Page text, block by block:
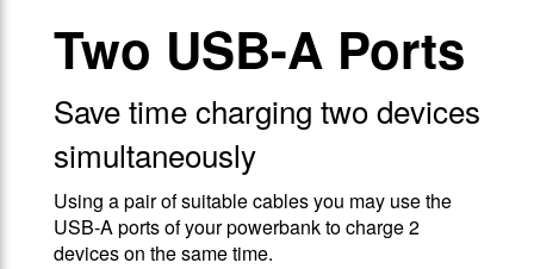
Two USB-A Ports
Save time charging two devices
simultaneously
Using a pair of suitable cables you may use the
USB-A ports of your powerbank to charge 2
devices on the same time.